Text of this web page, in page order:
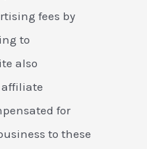
fees by
to
also
for
to these